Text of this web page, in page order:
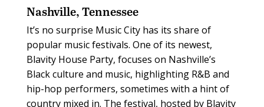
Nashville, Tennessee
It’s no surprise Music City has its share of
popular music festivals. One of its newest,
Blavity House Party, focuses on Nashville’s
Black culture and music, highlighting R&B and
hip-hop performers, sometimes with a hint of
country mixed in. The festival, hosted by Blavity